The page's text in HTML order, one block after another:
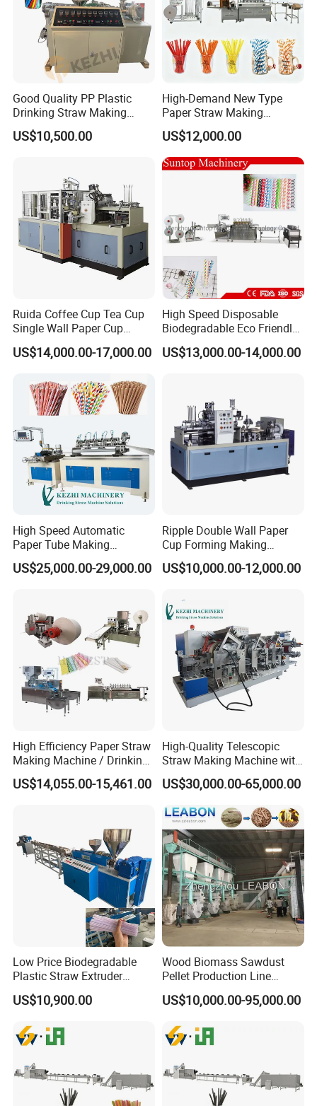
Good Quality PP Plastic
Drinking Straw Making
Machine for Wholesale
US$10,500.00
High-Demand New Type
Paper Straw Making
Machine Straw Packing &
Paper Straw Production
Machine
US$12,000.00
Ruida Coffee Cup Tea Cup
Single Wall Paper Cup
Making Machinery
US$14,000.00-17,000.00
High Speed Disposable
Biodegradable Eco Friendly
Drinking Paper Straw
Making Machine
US$13,000.00-14,000.00
High Speed Automatic
Paper Tube Making
Machine for Sale
US$25,000.00-29,000.00
Ripple Double Wall Paper
Cup Forming Making
Machine
US$10,000.00-12,000.00
High Efficiency Paper Straw
Making Machine / Drinking
Straw Machine
US$14,055.00-15,461.00
High-Quality Telescopic
Straw Making Machine with
CE Approved
US$30,000.00-65,000.00
Low Price Biodegradable
Plastic Straw Extruder
Maker
US$10,900.00
Wood Biomass Sawdust
Pellet Production Line
Machines for Pellets to Burn
Pellets Making Plant
US$10,000.00-95,000.00